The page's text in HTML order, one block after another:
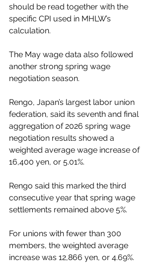
should be read together with the
specific CPI used in MHLW’s
calculation.
The May wage data also followed
another strong spring wage
negotiation season.
Rengo, Japan’s largest labor union
federation, said its seventh and final
aggregation of 2026 spring wage
negotiation results showed a
weighted average wage increase of
16,400 yen, or 5.01%.
Rengo said this marked the third
consecutive year that spring wage
settlements remained above 5%.
For unions with fewer than 300
members, the weighted average
increase was 12,866 yen, or 4.69%.